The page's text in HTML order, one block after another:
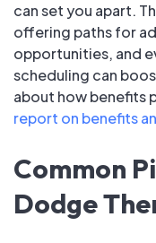
can set you apart.
offering paths for
opportunities, and
scheduling can
about how benefits
report on benefits
Common
Dodge